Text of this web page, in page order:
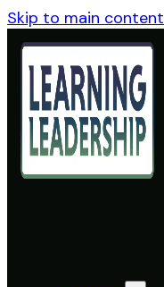
Skip to main content